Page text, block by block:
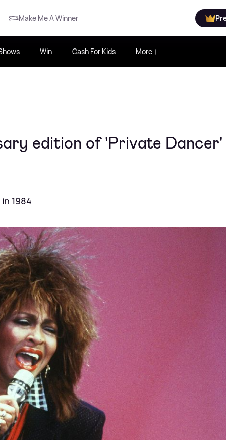
Make Me A Winner
Win Cash For Kids More
edition of 'Private Dancer'
1984